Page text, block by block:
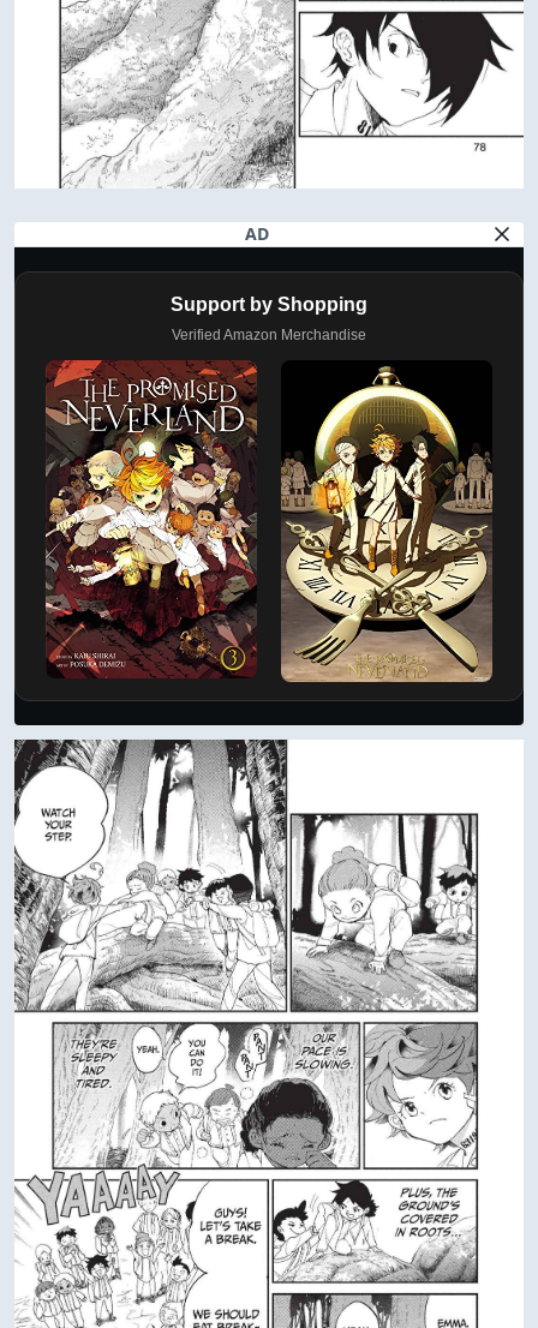
AD
Support by Shopping
Verified Amazon Merchandise